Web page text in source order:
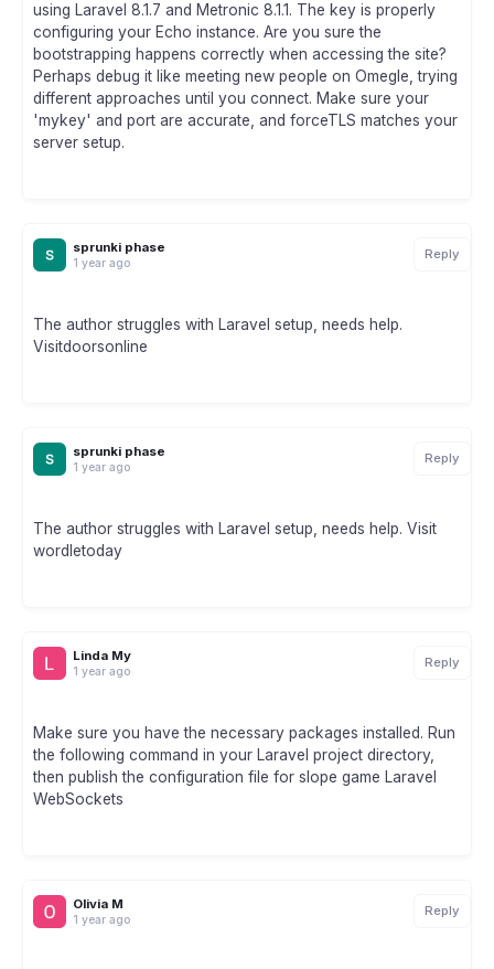
using Laravel 8.1.7 and Metronic 8.1.1. The key is properly
configuring your Echo instance. Are you sure the
bootstrapping happens correctly when accessing the site?
Perhaps debug it like meeting new people on Omegle, trying
different approaches until you connect. Make sure your
'mykey' and port are accurate, and forceTLS matches your
server setup.
sprunki phase
1 year ago
Reply
The author struggles with Laravel setup, needs help.
Visitdoorsonline
sprunki phase
1 year ago
Reply
The author struggles with Laravel setup, needs help. Visit
wordletoday
Linda My
1 year ago
Reply
Make sure you have the necessary packages installed. Run
the following command in your Laravel project directory,
then publish the configuration file for slope game Laravel
WebSockets
Olivia M
1 year ago
Reply